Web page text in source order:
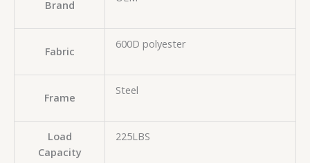
Brand
Fabric
600D polyester
Frame
Steel
Load
Capacity
225LBS